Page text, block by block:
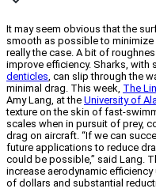
It may seem obvious that the
smooth as possible to minimize
really the case. A bit of
improve efficiency. Sharks,
denticles, can slip through the
minimal drag. This week, The
Amy Lang, at the University of
texture on the skin of fast-
scales when in pursuit of prey,
drag on aircraft. “If we can
future applications to reduce
could be possible,” said Lang.
increase aerodynamic
of dollars and substantial